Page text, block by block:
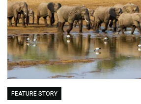
FEATURE STORY